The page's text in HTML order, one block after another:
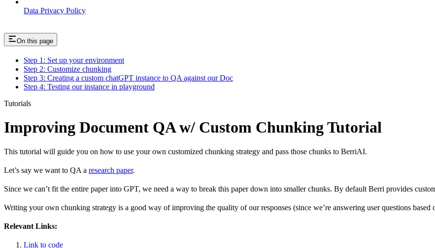
Data Privacy Policy
On this page
Step 1: Set up your environment
Step 2: Customize chunking
Step 3: Creating a custom chatGPT instance to QA against our Doc
Step 4: Testing our instance in playground
Tutorials
Improving Document QA w/ Custom Chunking Tutorial
This tutorial will guide you on how to use your own customized chunking strategy and pass those chunks to BerriAI.
Let’s say we want to QA a research paper.
Since we can’t fit the entire paper into GPT, we need a way to break this paper down into smaller chunks. By default Berri provides
Writing your own chunking strategy is a good way of improving the quality of our responses (since we’re answering user questions
Relevant Links:
Link to code